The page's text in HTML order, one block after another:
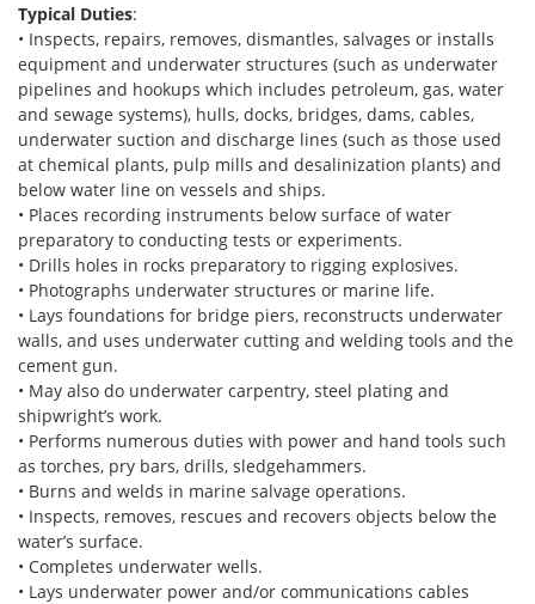
Typical Duties:
• Inspects, repairs, removes, dismantles, salvages or installs
equipment and underwater structures (such as underwater
pipelines and hookups which includes petroleum, gas, water
and sewage systems), hulls, docks, bridges, dams, cables,
underwater suction and discharge lines (such as those used
at chemical plants, pulp mills and desalinization plants) and
below water line on vessels and ships.
• Places recording instruments below surface of water
preparatory to conducting tests or experiments.
• Drills holes in rocks preparatory to rigging explosives.
• Photographs underwater structures or marine life.
• Lays foundations for bridge piers, reconstructs underwater
walls, and uses underwater cutting and welding tools and the
cement gun.
• May also do underwater carpentry, steel plating and
shipwright’s work.
• Performs numerous duties with power and hand tools such
as torches, pry bars, drills, sledgehammers.
• Burns and welds in marine salvage operations.
• Inspects, removes, rescues and recovers objects below the
water’s surface.
• Completes underwater wells.
• Lays underwater power and/or communications cables